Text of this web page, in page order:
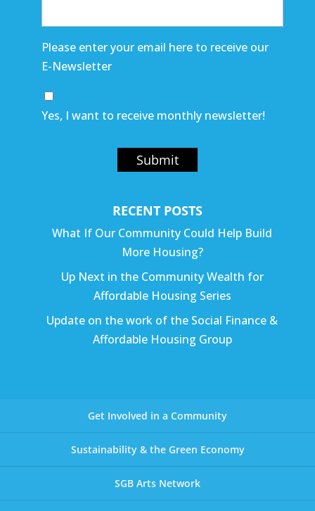
Please enter your email here to receive our
E-Newsletter
Yes, I want to receive monthly newsletter!
Submit
RECENT POSTS
What If Our Community Could Help Build
More Housing?
Up Next in the Community Wealth for
Affordable Housing Series
Update on the work of the Social Finance &
Affordable Housing Group
Get Involved in a Community
Sustainability & the Green Economy
SGB Arts Network